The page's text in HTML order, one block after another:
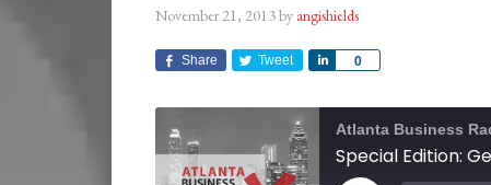
November 21, 2013by angishields
Share Tweet 0
Share
Atlanta Business
Special Edition: